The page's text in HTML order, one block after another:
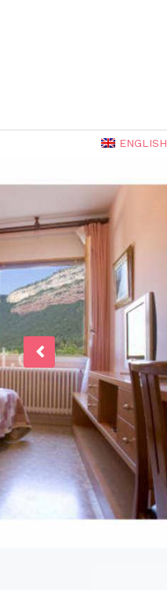
ENGLISH